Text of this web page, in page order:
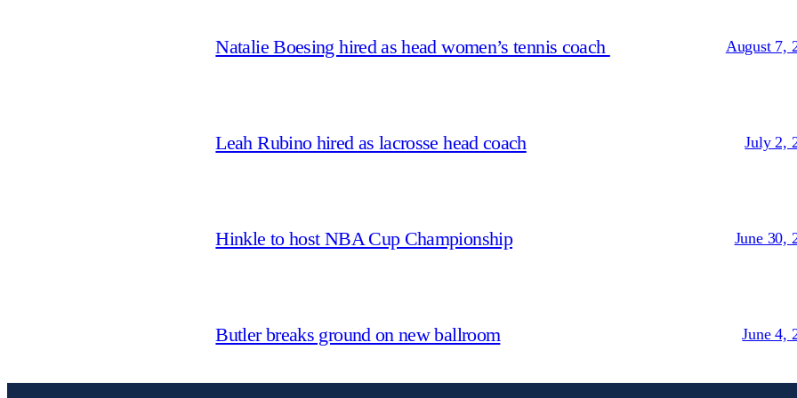
Natalie Boesing hired as head women’s tennis coach August 7,
Leah Rubino hired as lacrosse head coach July 2,
Hinkle to host NBA Cup Championship June 30,
Butler breaks ground on new ballroom June 4,